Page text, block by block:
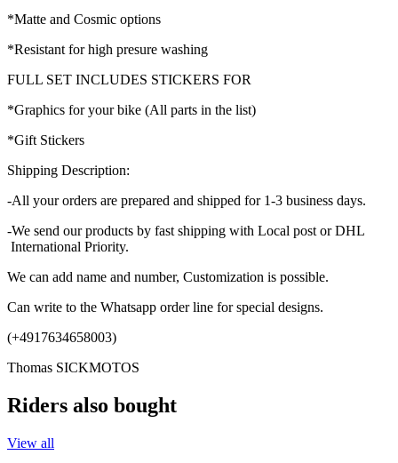
*Matte and Cosmic options
*Resistant for high presure washing
FULL SET INCLUDES STICKERS FOR
*Graphics for your bike (All parts in the list)
*Gift Stickers
Shipping Description:
-All your orders are prepared and shipped for 1-3 business days.
-We send our products by fast shipping with Local post or DHL
International Priority.
We can add name and number, Customization is possible.
Can write to the Whatsapp order line for special designs.
(+4917634658003)
Thomas SICKMOTOS
Riders also bought
View all